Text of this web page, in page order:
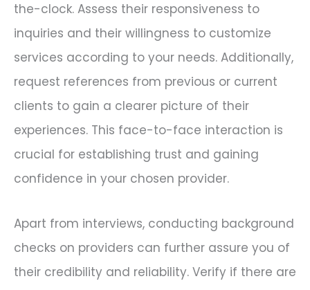
the-clock. Assess their responsiveness to
inquiries and their willingness to customize
services according to your needs. Additionally,
request references from previous or current
clients to gain a clearer picture of their
experiences. This face-to-face interaction is
crucial for establishing trust and gaining
confidence in your chosen provider.
Apart from interviews, conducting background
checks on providers can further assure you of
their credibility and reliability. Verify if there are